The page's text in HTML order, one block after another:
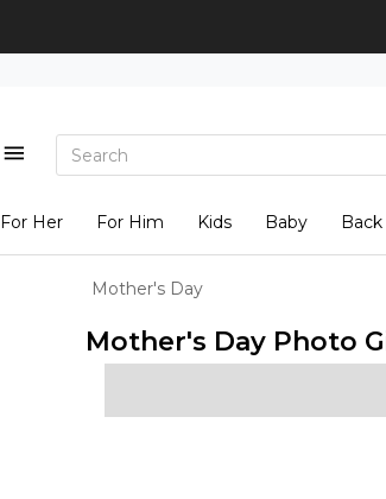
For Her For Him Kids Baby
Mother's Day
Mother's Day Photo